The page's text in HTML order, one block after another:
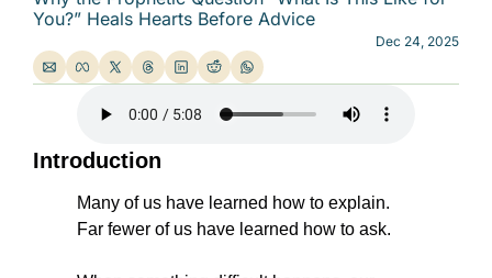
You?” Heals Hearts Before Advice
Dec 24, 2025
Introduction
Many of us have learned how to explain.
Far fewer of us have learned how to ask.